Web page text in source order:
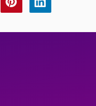
Share
this
Share
this